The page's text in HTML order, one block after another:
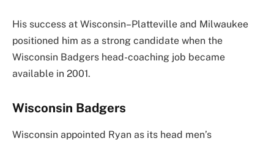
His success at Wisconsin–Platteville and Milwaukee
positioned him as a strong candidate when the
Wisconsin Badgers head-coaching job became
available in 2001.
Wisconsin Badgers
Wisconsin appointed Ryan as its head men’s